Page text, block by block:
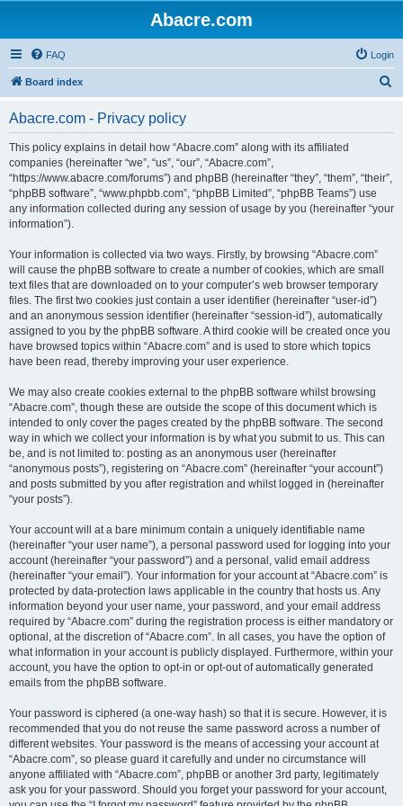
Abacre.com
FAQ Login
Board index
Abacre.com - Privacy policy
This policy explains in detail how “Abacre.com” along with its affiliated
companies (hereinafter “we”, “us”, “our”, “Abacre.com”,
“https://www.abacre.com/forums”) and phpBB (hereinafter “they”, “them”, “their”,
“phpBB software”, “www.phpbb.com”, “phpBB Limited”, “phpBB Teams”) use
any information collected during any session of usage by you (hereinafter “your
information”).
Your information is collected via two ways. Firstly, by browsing “Abacre.com”
will cause the phpBB software to create a number of cookies, which are small
text files that are downloaded on to your computer’s web browser temporary
files. The first two cookies just contain a user identifier (hereinafter “user-id”)
and an anonymous session identifier (hereinafter “session-id”), automatically
assigned to you by the phpBB software. A third cookie will be created once you
have browsed topics within “Abacre.com” and is used to store which topics
have been read, thereby improving your user experience.
We may also create cookies external to the phpBB software whilst browsing
“Abacre.com”, though these are outside the scope of this document which is
intended to only cover the pages created by the phpBB software. The second
way in which we collect your information is by what you submit to us. This can
be, and is not limited to: posting as an anonymous user (hereinafter
“anonymous posts”), registering on “Abacre.com” (hereinafter “your account”)
and posts submitted by you after registration and whilst logged in (hereinafter
“your posts”).
Your account will at a bare minimum contain a uniquely identifiable name
(hereinafter “your user name”), a personal password used for logging into your
account (hereinafter “your password”) and a personal, valid email address
(hereinafter “your email”). Your information for your account at “Abacre.com” is
protected by data-protection laws applicable in the country that hosts us. Any
information beyond your user name, your password, and your email address
required by “Abacre.com” during the registration process is either mandatory or
optional, at the discretion of “Abacre.com”. In all cases, you have the option of
what information in your account is publicly displayed. Furthermore, within your
account, you have the option to opt-in or opt-out of automatically generated
emails from the phpBB software.
Your password is ciphered (a one-way hash) so that it is secure. However, it is
recommended that you do not reuse the same password across a number of
different websites. Your password is the means of accessing your account at
“Abacre.com”, so please guard it carefully and under no circumstance will
anyone affiliated with “Abacre.com”, phpBB or another 3rd party, legitimately
ask you for your password. Should you forget your password for your account,